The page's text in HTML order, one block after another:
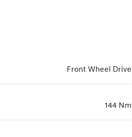
Front Wheel Drive
144 Nm